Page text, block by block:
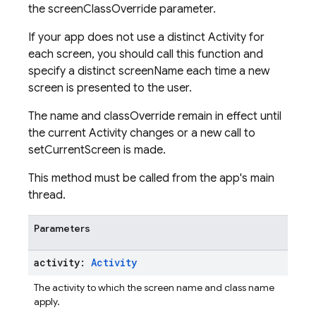
the screenClassOverride parameter.
If your app does not use a distinct Activity for
each screen, you should call this function and
specify a distinct screenName each time a new
screen is presented to the user.
The name and classOverride remain in effect until
the current Activity changes or a new call to
setCurrentScreen is made.
This method must be called from the app's main
thread.
Parameters
activity: Activity
The activity to which the screen name and class name
apply.